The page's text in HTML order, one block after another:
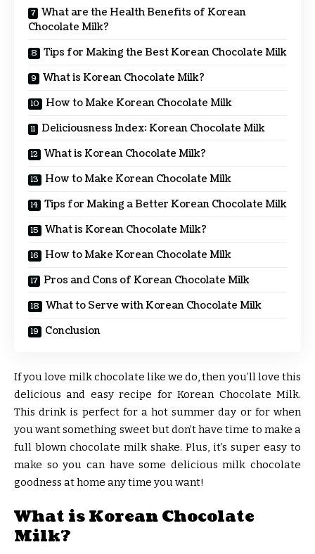
What are the Health Benefits of Korean
Chocolate Milk?
Tips for Making the Best Korean Chocolate Milk
What is Korean Chocolate Milk?
How to Make Korean Chocolate Milk
Deliciousness Index: Korean Chocolate Milk
What is Korean Chocolate Milk?
How to Make Korean Chocolate Milk
Tips for Making a Better Korean Chocolate Milk
What is Korean Chocolate Milk?
How to Make Korean Chocolate Milk
Pros and Cons of Korean Chocolate Milk
What to Serve with Korean Chocolate Milk
Conclusion
If you love milk chocolate like we do, then you’ll love this
delicious and easy recipe for Korean Chocolate Milk.
This drink is perfect for a hot summer day or for when
you want something sweet but don’t have time to make a
full blown chocolate milk shake. Plus, it’s super easy to
make so you can have some delicious milk chocolate
goodness at home any time you want!
What is Korean Chocolate
Milk?